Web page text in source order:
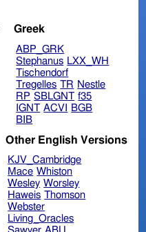
Greek
ABP_GRK
Stephanus LXX_WH
Tischendorf
Tregelles TR Nestle
RP SBLGNT f35
IGNT ACVI
BGB
BIB
Other English Versions
KJV_Cambridge
Mace Whiston
Wesley Worsley
Haweis Thomson
Webster
Living_Oracles